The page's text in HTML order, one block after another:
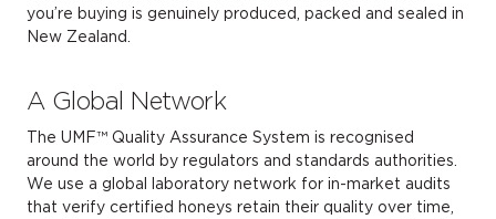
you’re buying is genuinely produced, packed and sealed in
New Zealand.
A Global Network
The UMF™ Quality Assurance System is recognised
around the world by regulators and standards authorities.
We use a global laboratory network for in-market audits
that verify certified honeys retain their quality over time,